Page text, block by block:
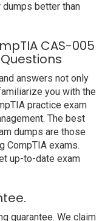
dumps better than
CAS-005
answers not only
you with the
practice exam
The best
dumps are those
CompTIA exams.
up-to-date exam
guarantee. We claim